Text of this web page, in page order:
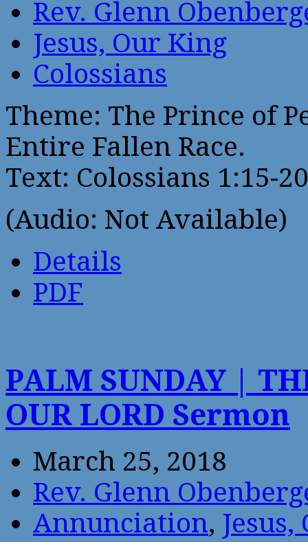
Rev. Glenn
Jesus, Our King
Colossians
Theme: The Prince of
Entire Fallen Race.
Text: Colossians 1:15-20
(Audio: Not Available)
Details
PDF
PALM SUNDAY |
OUR LORD Sermon
March 25, 2018
Rev. Glenn
Annunciation,